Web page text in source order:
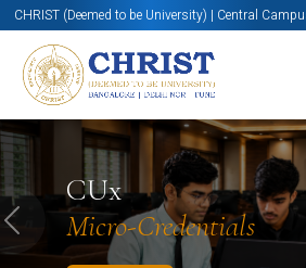
CHRIST (Deemed to be University) | Central
CUx
Micro-Credentials
Know More Apply Now
Previous